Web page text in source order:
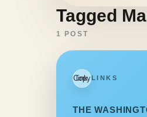
Tagged
1 POST
Copy link LINKS
THE